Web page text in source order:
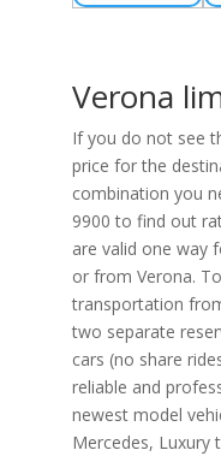
Verona
If you do not see
price for the
combination you
9900 to find out
are valid one way
or from Verona.
transportation
two separate
cars (no share
reliable and
newest model
Mercedes, Luxury